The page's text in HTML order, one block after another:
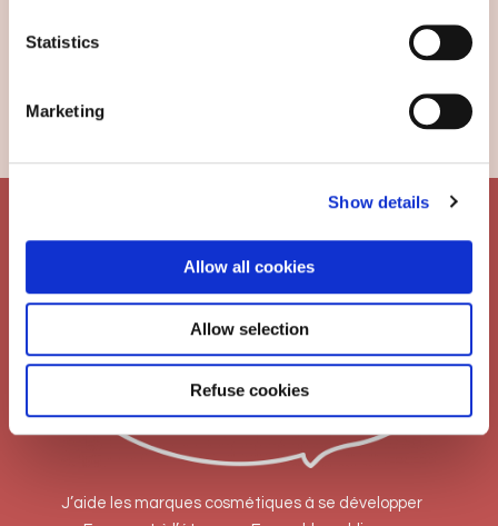
Statistics
Marketing
Show details
Allow all cookies
Allow selection
Refuse cookies
Search
J’aide les marques cosmétiques à se développer